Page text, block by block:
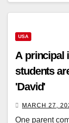
USA
A principal
students
'David'
MARCH 27,
One parent